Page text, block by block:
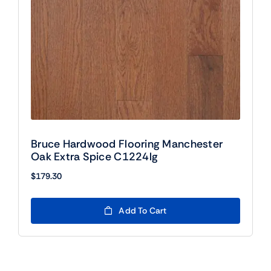
Bruce Hardwood Flooring Manchester
Oak Extra Spice C1224lg
$179.30
Add To Cart